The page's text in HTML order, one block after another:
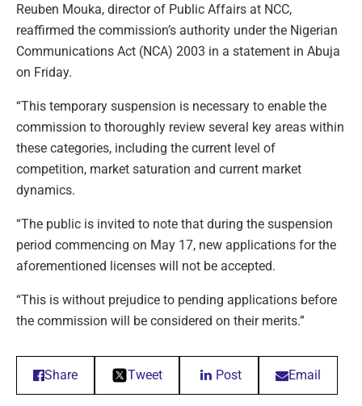
Reuben Mouka, director of Public Affairs at NCC,
reaffirmed the commission’s authority under the Nigerian
Communications Act (NCA) 2003 in a statement in Abuja
on Friday.
“This temporary suspension is necessary to enable the
commission to thoroughly review several key areas within
these categories, including the current level of
competition, market saturation and current market
dynamics.
“The public is invited to note that during the suspension
period commencing on May 17, new applications for the
aforementioned licenses will not be accepted.
“This is without prejudice to pending applications before
the commission will be considered on their merits.”
Share Tweet Post Email